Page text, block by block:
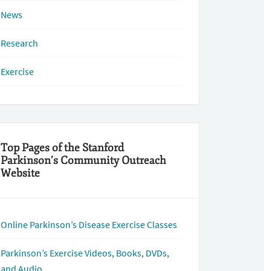
News
Research
Exercise
Top Pages of the Stanford
Parkinson’s Community Outreach
Website
Online Parkinson’s Disease Exercise Classes
Parkinson’s Exercise Videos, Books, DVDs,
and Audio